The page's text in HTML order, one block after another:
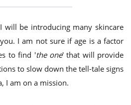
will be introducing many skincare
I am not sure if age is a factor
to find 'the one' that will provide
to slow down the tell-tale signs
I am on a mission.